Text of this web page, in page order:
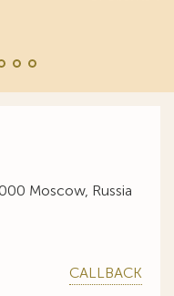
Moscow, Russia
CALLBACK